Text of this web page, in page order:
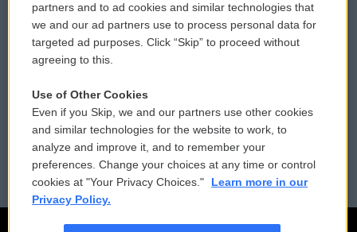
Donor Privacy Policy
Contact Us
Reports and Filings
Employment
Submit a PSA
Vehicle Donation
Public File Assistance
FCC Public Files
partners and to ad cookies and similar technologies that
we and our ad partners use to process personal data for
targeted ad purposes. Click “Skip” to proceed without
agreeing to this.
Use of Other Cookies
Even if you Skip, we and our partners use other cookies
and similar technologies for the website to work, to
analyze and improve it, and to remember your
preferences. Change your choices at any time or control
cookies at "Your Privacy Choices."
Learn more in our
Privacy Policy.